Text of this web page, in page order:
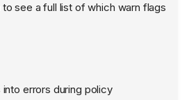
see a full list of which warn flags
errors during policy